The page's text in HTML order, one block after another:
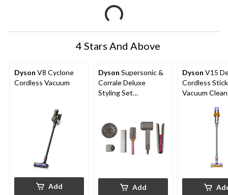
4 Stars And Above
Dyson V8 Cyclone
Cordless Vacuum
Add
Dyson Supersonic &
Corrale Deluxe
Styling Set
Add
Dyson V15
Cordless Stick
Vacuum